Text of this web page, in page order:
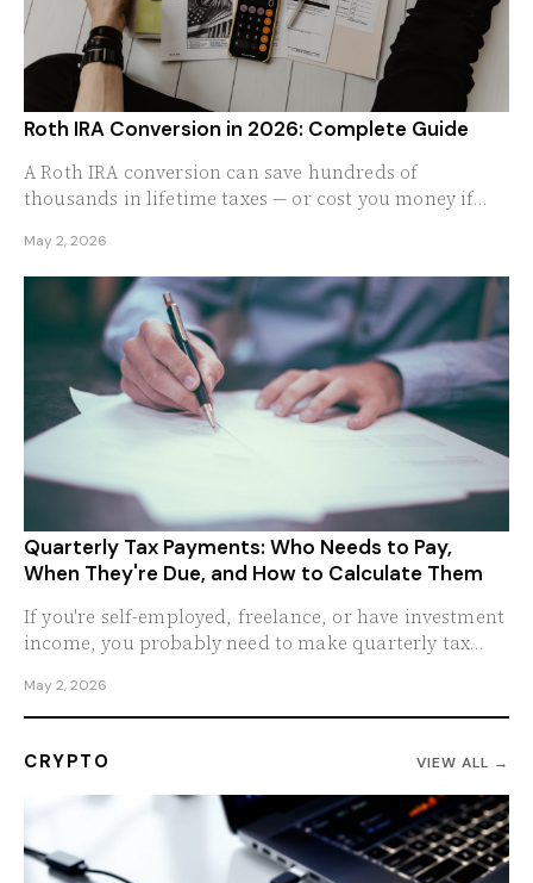
Roth IRA Conversion in 2026: Complete Guide
A Roth IRA conversion can save hundreds of
thousands in lifetime taxes — or cost you money if
May 2, 2026
Quarterly Tax Payments: Who Needs to Pay,
When They're Due, and How to Calculate Them
If you're self-employed, freelance, or have investment
income, you probably need to make quarterly tax
May 2, 2026
CRYPTO VIEW ALL →